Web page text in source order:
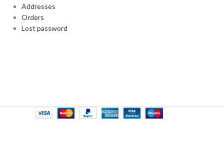
Addresses
Orders
Lost password